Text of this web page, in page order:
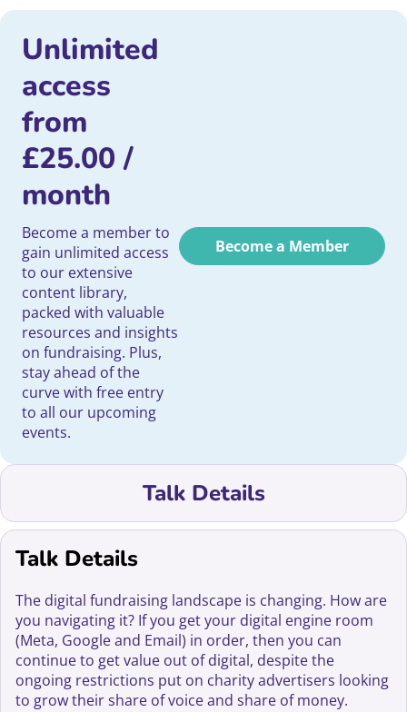
Unlimited
access
from
£25.00 /
month
Become a member to
gain unlimited access
to our extensive
content library,
packed with valuable
resources and insights
on fundraising. Plus,
stay ahead of the
curve with free entry
to all our upcoming
events.
Become a Member
Talk Details
Talk Details
The digital fundraising landscape is changing. How are
you navigating it? If you get your digital engine room
(Meta, Google and Email) in order, then you can
continue to get value out of digital, despite the
ongoing restrictions put on charity advertisers looking
to grow their share of voice and share of money.